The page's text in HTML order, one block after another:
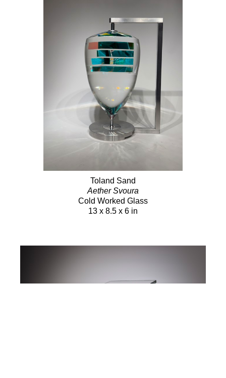
Toland Sand
Aether Svoura
Cold Worked Glass
13 x 8.5 x 6 in